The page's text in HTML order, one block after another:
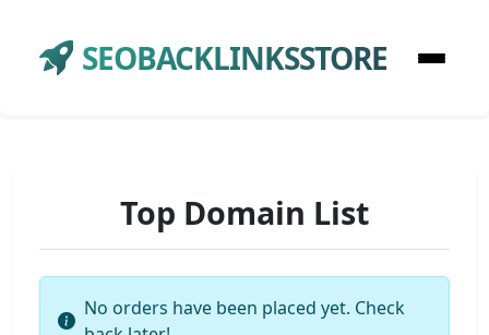
SEOBACKLINKSSTORE
Top Domain List
No orders have been placed yet. Check